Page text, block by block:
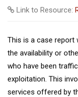
Link to Resource:
This is a case
the availability or
who have been
exploitation. This
services offered by